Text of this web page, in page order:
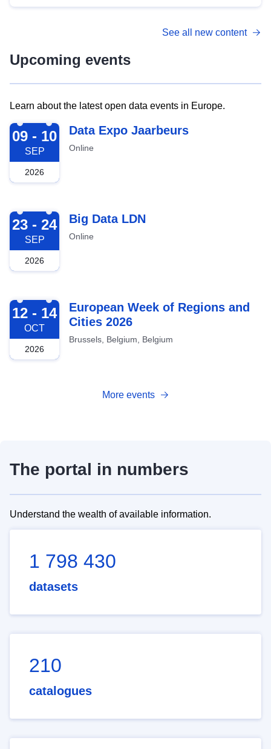
See all new content
Upcoming events
Learn about the latest open data events in Europe.
2026-09-09
09 - 10
SEP
2026
Data Expo Jaarbeurs
Online
2026-09-23
23 - 24
SEP
2026
Big Data LDN
Online
2026-10-12
12 - 14
OCT
2026
European Week of Regions and
Cities 2026
Brussels, Belgium, Belgium
More events
The portal in numbers
Understand the wealth of available information.
1 798 430
datasets
210
catalogues